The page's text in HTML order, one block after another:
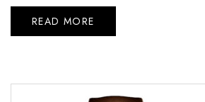
READ MORE